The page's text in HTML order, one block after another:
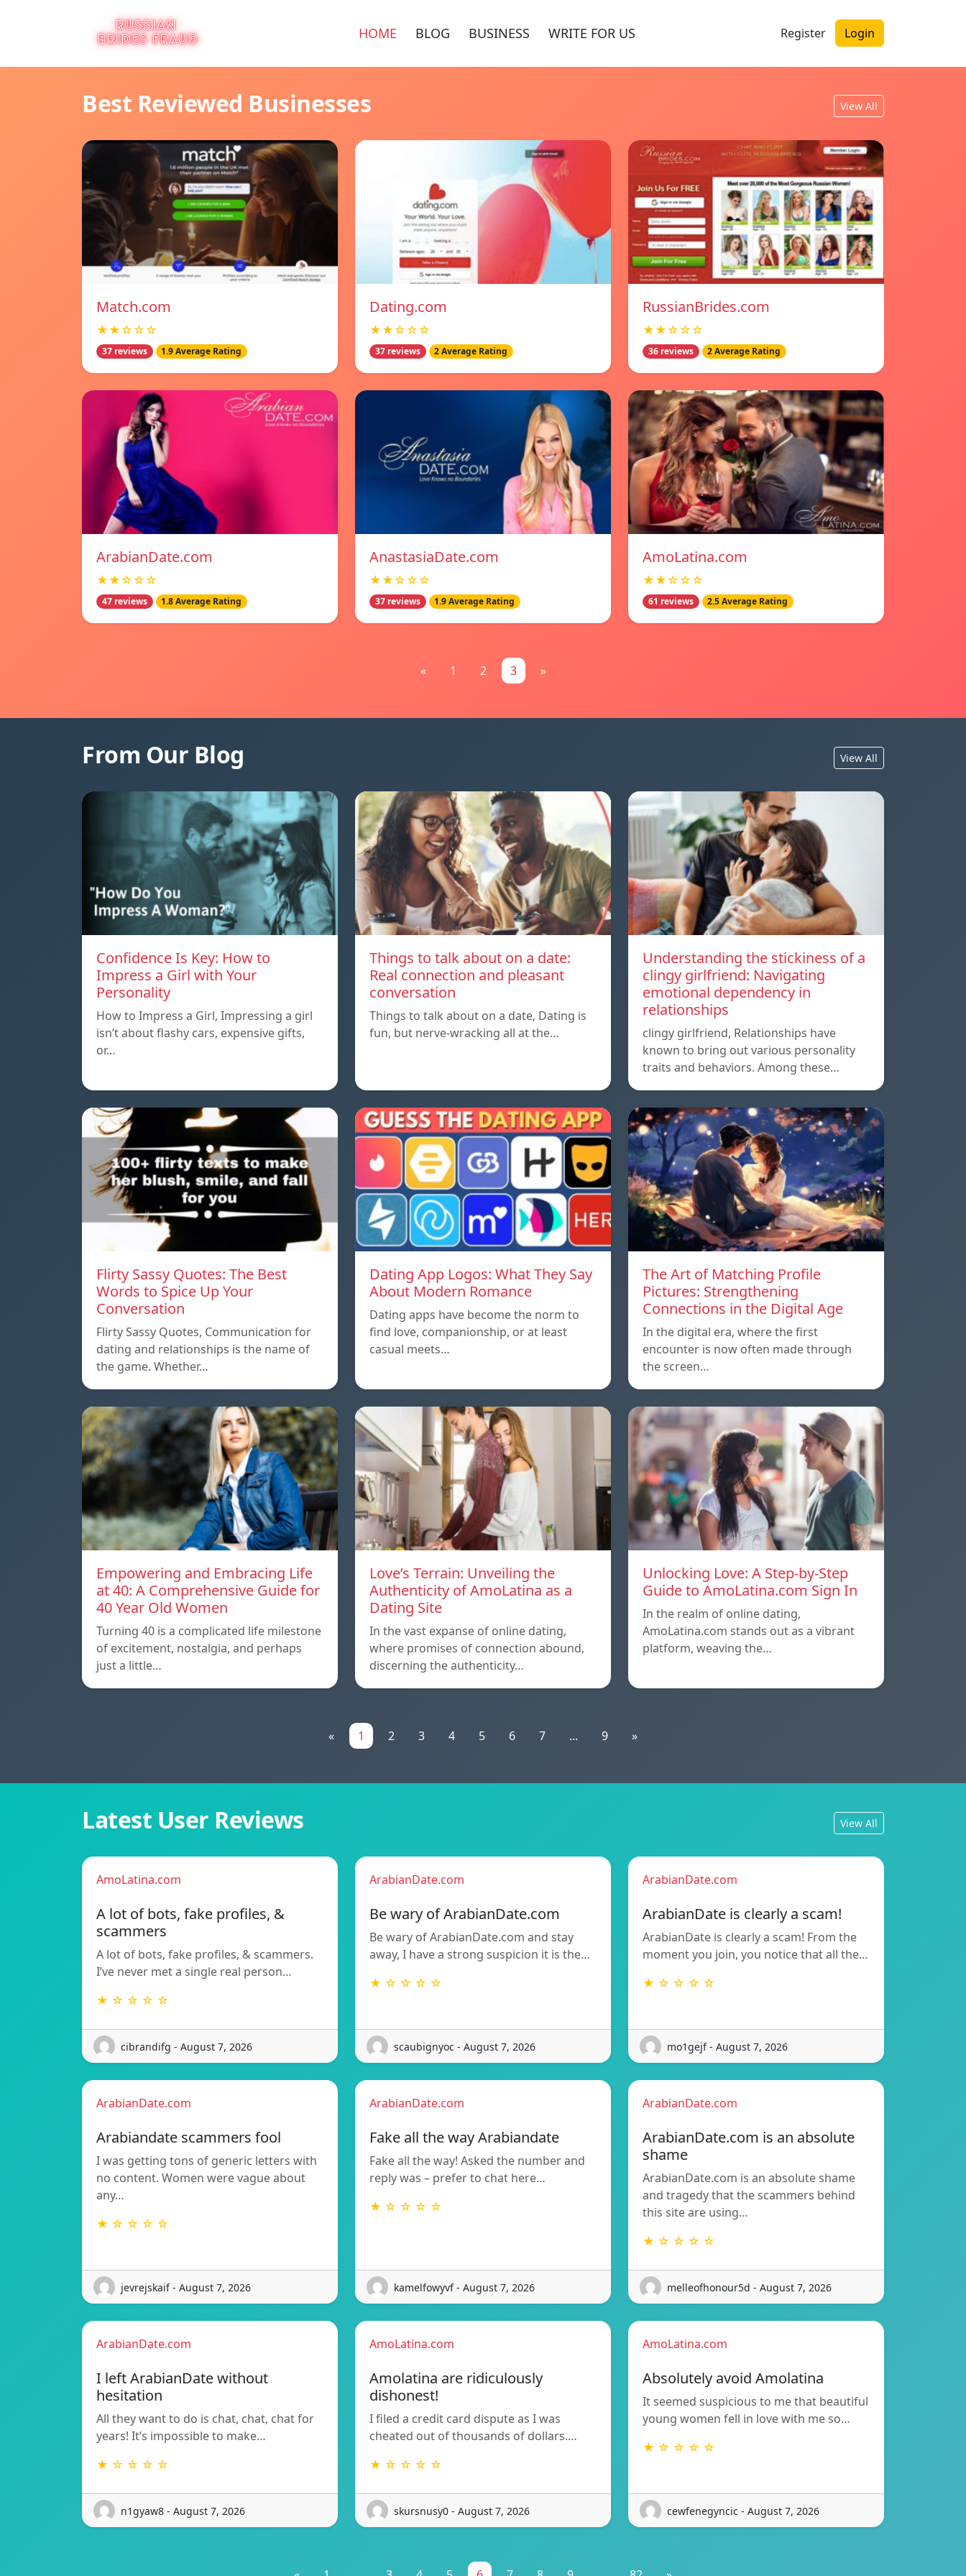
HOME BLOG BUSINESS WRITE FOR US Register Login
Best Reviewed Businesses View All
Match.com
★★☆☆☆
37 reviews 1.9 Average Rating
Dating.com
★★☆☆☆
37 reviews 2 Average Rating
RussianBrides.com
★★☆☆☆
36 reviews 2 Average Rating
ArabianDate.com
★★☆☆☆
47 reviews 1.8 Average Rating
AnastasiaDate.com
★★☆☆☆
37 reviews 1.9 Average Rating
AmoLatina.com
★★☆☆☆
61 reviews 2.5 Average Rating
« 1 2 3 »
From Our Blog View All
Confidence Is Key: How to
Impress a Girl with Your
Personality
How to Impress a Girl, Impressing a girl
isn’t about flashy cars, expensive gifts,
or…
Things to talk about on a date:
Real connection and pleasant
conversation
Things to talk about on a date, Dating is
fun, but nerve-wracking all at the…
Understanding the stickiness of a
clingy girlfriend: Navigating
emotional dependency in
relationships
clingy girlfriend, Relationships have
known to bring out various personality
traits and behaviors. Among these…
Flirty Sassy Quotes: The Best
Words to Spice Up Your
Conversation
Flirty Sassy Quotes, Communication for
dating and relationships is the name of
the game. Whether…
Dating App Logos: What They Say
About Modern Romance
Dating apps have become the norm to
find love, companionship, or at least
casual meets…
The Art of Matching Profile
Pictures: Strengthening
Connections in the Digital Age
In the digital era, where the first
encounter is now often made through
the screen…
Empowering and Embracing Life
at 40: A Comprehensive Guide for
40 Year Old Women
Turning 40 is a complicated life milestone
of excitement, nostalgia, and perhaps
just a little…
Love’s Terrain: Unveiling the
Authenticity of AmoLatina as a
Dating Site
In the vast expanse of online dating,
where promises of connection abound,
discerning the authenticity…
Unlocking Love: A Step-by-Step
Guide to AmoLatina.com Sign In
In the realm of online dating,
AmoLatina.com stands out as a vibrant
platform, weaving the…
« 1 2 3 4 5 6 7 ... 9 »
Latest User Reviews View All
AmoLatina.com
A lot of bots, fake profiles, &
scammers
A lot of bots, fake profiles, & scammers.
I’ve never met a single real person…
★ ☆ ☆ ☆ ☆
cibrandifg - August 7, 2026
ArabianDate.com
Be wary of ArabianDate.com
Be wary of ArabianDate.com and stay
away, I have a strong suspicion it is the…
★ ☆ ☆ ☆ ☆
scaubignyoc - August 7, 2026
ArabianDate.com
ArabianDate is clearly a scam!
ArabianDate is clearly a scam! From the
moment you join, you notice that all the…
★ ☆ ☆ ☆ ☆
mo1gejf - August 7, 2026
ArabianDate.com
Arabiandate scammers fool
I was getting tons of generic letters with
no content. Women were vague about
any…
★ ☆ ☆ ☆ ☆
jevrejskaif - August 7, 2026
ArabianDate.com
Fake all the way Arabiandate
Fake all the way! Asked the number and
reply was – prefer to chat here…
★ ☆ ☆ ☆ ☆
kamelfowyvf - August 7, 2026
ArabianDate.com
ArabianDate.com is an absolute
shame
ArabianDate.com is an absolute shame
and tragedy that the scammers behind
this site are using…
★ ☆ ☆ ☆ ☆
melleofhonour5d - August 7, 2026
ArabianDate.com
I left ArabianDate without
hesitation
All they want to do is chat, chat, chat for
years! It’s impossible to make…
★ ☆ ☆ ☆ ☆
n1gyaw8 - August 7, 2026
AmoLatina.com
Amolatina are ridiculously
dishonest!
I filed a credit card dispute as I was
cheated out of thousands of dollars.…
★ ☆ ☆ ☆ ☆
skursnusy0 - August 7, 2026
AmoLatina.com
Absolutely avoid Amolatina
It seemed suspicious to me that beautiful
young women fell in love with me so…
★ ☆ ☆ ☆ ☆
cewfenegyncic - August 7, 2026